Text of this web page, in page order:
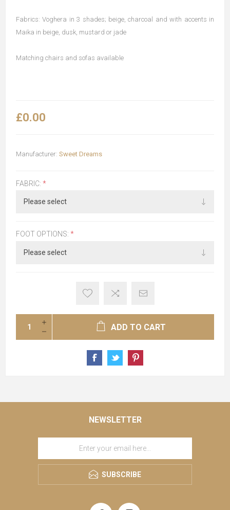
Fabrics: Voghera in 3 shades; beige, charcoal and with accents in
Maika in beige, dusk, mustard or jade
Matching chairs and sofas available
£0.00
Manufacturer: Sweet Dreams
FABRIC: *
FOOT OPTIONS: *
ADD TO CART
NEWSLETTER
SUBSCRIBE